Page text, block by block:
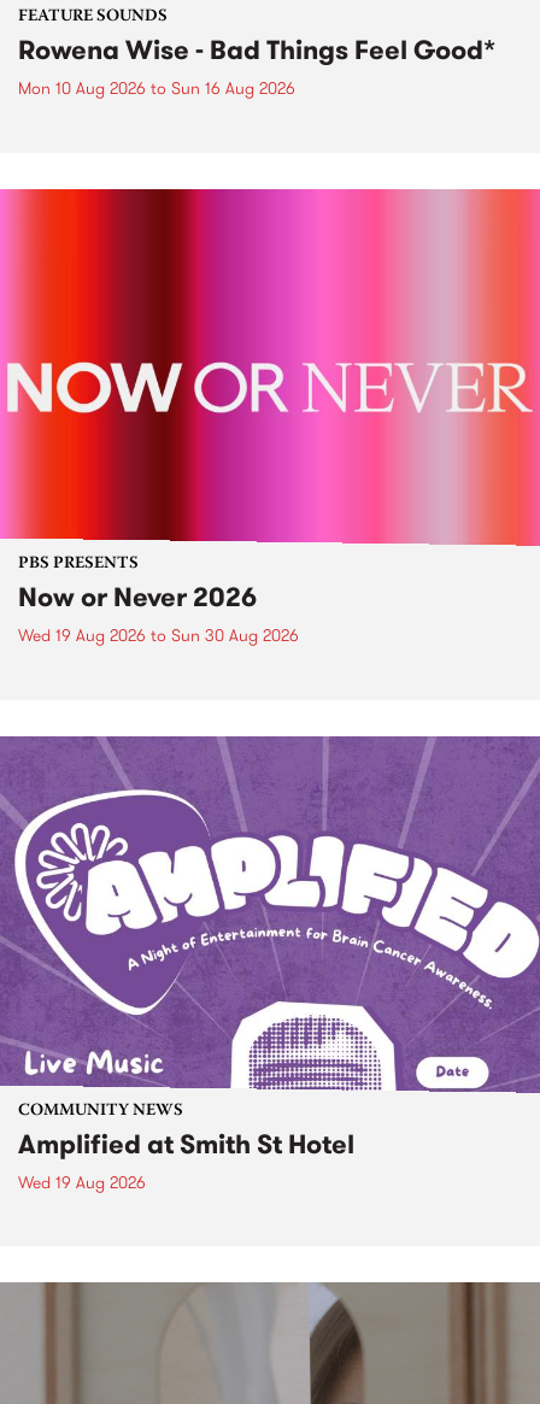
FEATURE SOUNDS
Rowena Wise - Bad Things Feel Good*
Mon 10 Aug 2026 to Sun 16 Aug 2026
PBS PRESENTS
Now or Never 2026
Wed 19 Aug 2026 to Sun 30 Aug 2026
COMMUNITY NEWS
Amplified at Smith St Hotel
Wed 19 Aug 2026